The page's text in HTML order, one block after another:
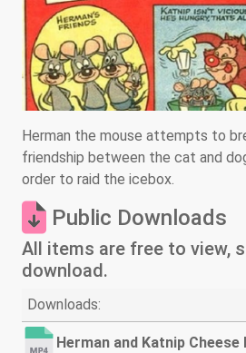
Herman the mouse attempts to
friendship between the cat and
order to raid the icebox.
Public Downloads
All items are free to view,
download.
Downloads:
Herman and Katnip Cheese